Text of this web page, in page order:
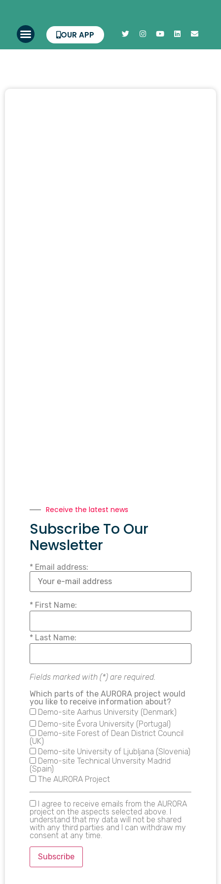
OUR APP
Receive the latest news
Subscribe To Our
Newsletter
* Email address:
* First Name:
* Last Name:
Fields marked with (*) are required.
Which parts of the AURORA project would
you like to receive information about?
Demo-site Aarhus University (Denmark)
Demo-site Évora University (Portugal)
Demo-site Forest of Dean District Council
(UK)
Demo-site University of Ljubljana (Slovenia)
Demo-site Technical Unversity Madrid
(Spain)
The AURORA Project
I agree to receive emails from the AURORA
project on the aspects selected above. I
understand that my data will not be shared
with any third parties and I can withdraw my
consent at any time.